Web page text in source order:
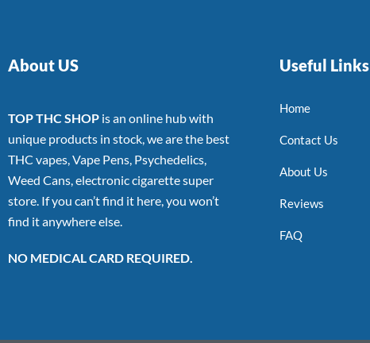
About US
TOP THC SHOP is an online hub with
unique products in stock, we are the best
THC vapes, Vape Pens, Psychedelics,
Weed Cans, electronic cigarette super
store. If you can’t find it here, you won’t
find it anywhere else.
NO MEDICAL CARD REQUIRED.
Useful Links
Home
Contact Us
About Us
Reviews
FAQ